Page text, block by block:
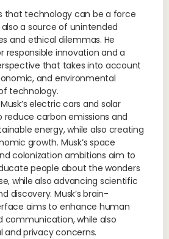
that technology can be a force
a source of unintended
and ethical dilemmas. He
responsible innovation and a
that takes into account
and environmental
technology.
electric cars and solar
reduce carbon emissions and
energy, while also creating
growth. Musk’s space
colonization ambitions aim to
people about the wonders
while also advancing scientific
discovery. Musk’s brain-
aims to enhance human
communication, while also
and privacy concerns.